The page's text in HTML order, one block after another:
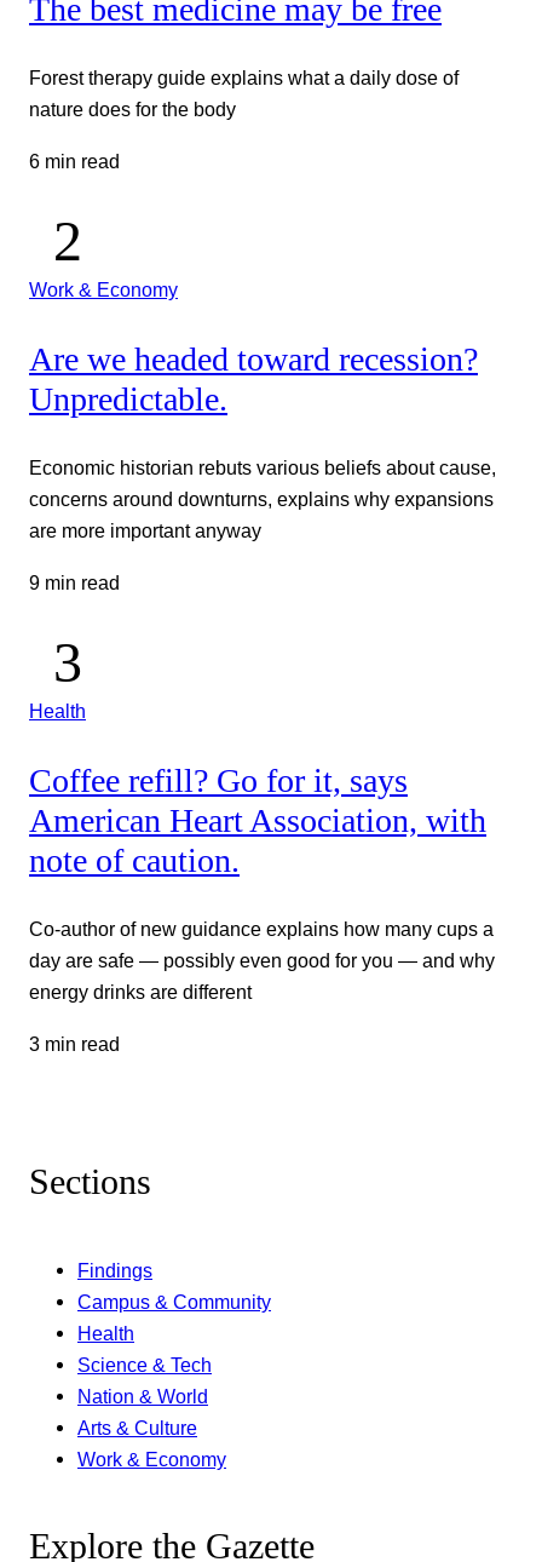
The best medicine may be free
Forest therapy guide explains what a daily dose of
nature does for the body
6 min read
Work & Economy
Are we headed toward recession?
Unpredictable.
Economic historian rebuts various beliefs about cause,
concerns around downturns, explains why expansions
are more important anyway
9 min read
Health
Coffee refill? Go for it, says
American Heart Association, with
note of caution.
Co-author of new guidance explains how many cups a
day are safe — possibly even good for you — and why
energy drinks are different
3 min read
Sections
Findings
Campus & Community
Health
Science & Tech
Nation & World
Arts & Culture
Work & Economy
Explore the Gazette